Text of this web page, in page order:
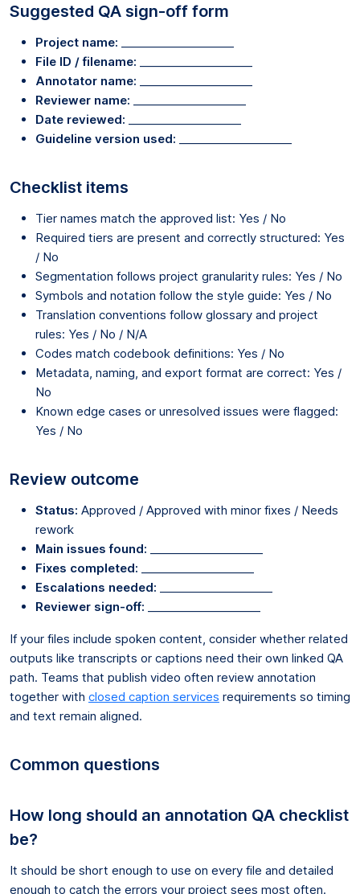
Suggested QA sign-off form
Project name:
File ID / filename:
Annotator name:
Reviewer name:
Date reviewed:
Guideline version used:
Checklist items
Tier names match the approved list: Yes / No
Required tiers are present and correctly structured: Yes
/ No
Segmentation follows project granularity rules: Yes / No
Symbols and notation follow the style guide: Yes / No
Translation conventions follow glossary and project
rules: Yes / No / N/A
Codes match codebook definitions: Yes / No
Metadata, naming, and export format are correct: Yes /
No
Known edge cases or unresolved issues were flagged:
Yes / No
Review outcome
Status: Approved / Approved with minor fixes / Needs
rework
Main issues found:
Fixes completed:
Escalations needed:
Reviewer sign-off:
If your files include spoken content, consider whether related
outputs like transcripts or captions need their own linked QA
path. Teams that publish video often review annotation
together with closed caption services requirements so timing
and text remain aligned.
Common questions
How long should an annotation QA checklist
be?
It should be short enough to use on every file and detailed
enough to catch the errors your project sees most often.